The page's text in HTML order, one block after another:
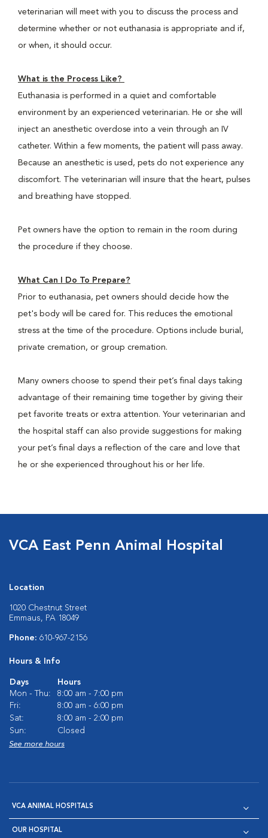
veterinarian will meet with you to discuss the process and
determine whether or not euthanasia is appropriate and if,
or when, it should occur.
What is the Process Like?
Euthanasia is performed in a quiet and comfortable
environment by an experienced veterinarian. He or she will
inject an anesthetic overdose into a vein through an IV
catheter. Within a few moments, the patient will pass away.
Because an anesthetic is used, pets do not experience any
discomfort. The veterinarian will insure that the heart, pulses
and breathing have stopped.
Pet owners have the option to remain in the room during
the procedure if they choose.
What Can I Do To Prepare?
Prior to euthanasia, pet owners should decide how the
pet's body will be cared for. This reduces the emotional
stress at the time of the procedure. Options include burial,
private cremation, or group cremation.
Many owners choose to spend their pet’s final days taking
advantage of their remaining time together by giving their
pet favorite treats or extra attention. Your veterinarian and
the hospital staff can also provide suggestions for making
your pet’s final days a reflection of the care and love that
he or she experienced throughout his or her life.
VCA East Penn Animal Hospital
Location
1020 Chestnut Street
Emmaus, PA 18049
Phone: 610-967-2156
Hours & Info
Days
Hours
Mon - Thu:
8:00 am - 7:00 pm
Fri:
8:00 am - 6:00 pm
Sat:
8:00 am - 2:00 pm
Sun:
Closed
See more hours
VCA ANIMAL HOSPITALS
OUR HOSPITAL